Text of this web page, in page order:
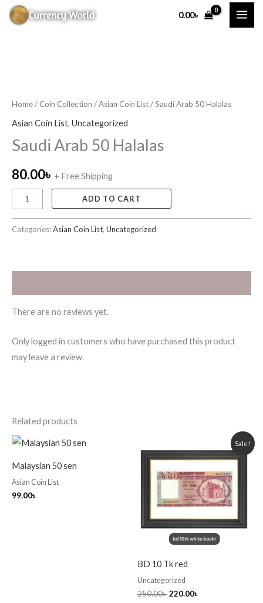
Skip
0.00৳
Home/ Coin Collection /Asian Coin List/ Saudi Arab 50 Halalas
Asian Coin List, Uncategorized
Saudi Arab 50 Halalas
80.00৳ + Free Shipping
50
Halalas
ADD TO CART
Categories:Asian Coin List, Uncategorized
There are no reviews yet.
Only logged in customers who have purchased this product
may leave a review.
Related products
Malaysian 50 sen
Asian Coin List
99.00৳
Sale!
BD 10 Tk red
Uncategorized
250.00৳
price
was:
220.00৳
price
is: